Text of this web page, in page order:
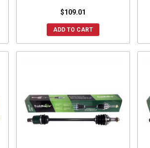
$109.01
ADD TO CART